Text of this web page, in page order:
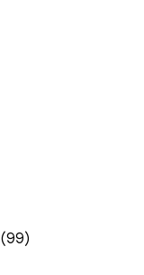
(99)